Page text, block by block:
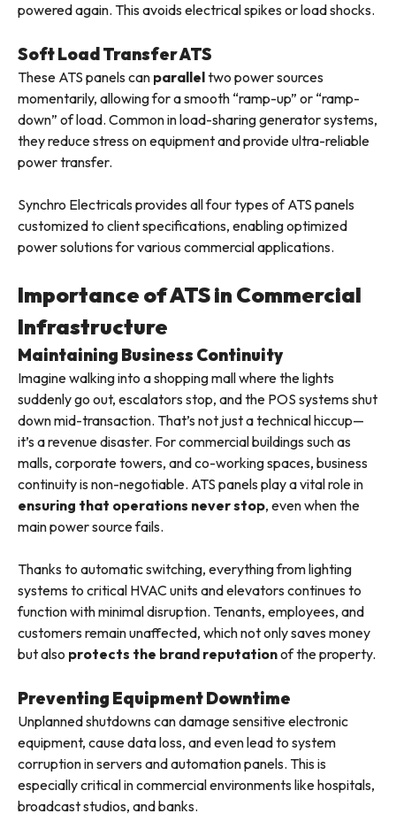
powered again. This avoids electrical spikes or load shocks.
Soft Load Transfer ATS
These ATS panels can paralleltwo power sources
momentarily, allowing for a smooth “ramp-up” or “ramp-
down” of load. Common in load-sharing generator systems,
they reduce stress on equipment and provide ultra-reliable
power transfer.
Synchro Electricals provides all four types of ATS panels
customized to client specifications, enabling optimized
power solutions for various commercial applications.
Importance of ATS in Commercial
Infrastructure
Maintaining Business Continuity
Imagine walking into a shopping mall where the lights
suddenly go out, escalators stop, and the POS systems shut
down mid-transaction. That’s not just a technical hiccup—
it’s a revenue disaster. For commercial buildings such as
malls, corporate towers, and co-working spaces, business
continuity is non-negotiable. ATS panels play a vital role in
ensuring that operations never stop, even when the
main power source fails.
Thanks to automatic switching, everything from lighting
systems to critical HVAC units and elevators continues to
function with minimal disruption. Tenants, employees, and
customers remain unaffected, which not only saves money
but also protects the brand reputationof the property.
Preventing Equipment Downtime
Unplanned shutdowns can damage sensitive electronic
equipment, cause data loss, and even lead to system
corruption in servers and automation panels. This is
especially critical in commercial environments like hospitals,
broadcast studios, and banks.